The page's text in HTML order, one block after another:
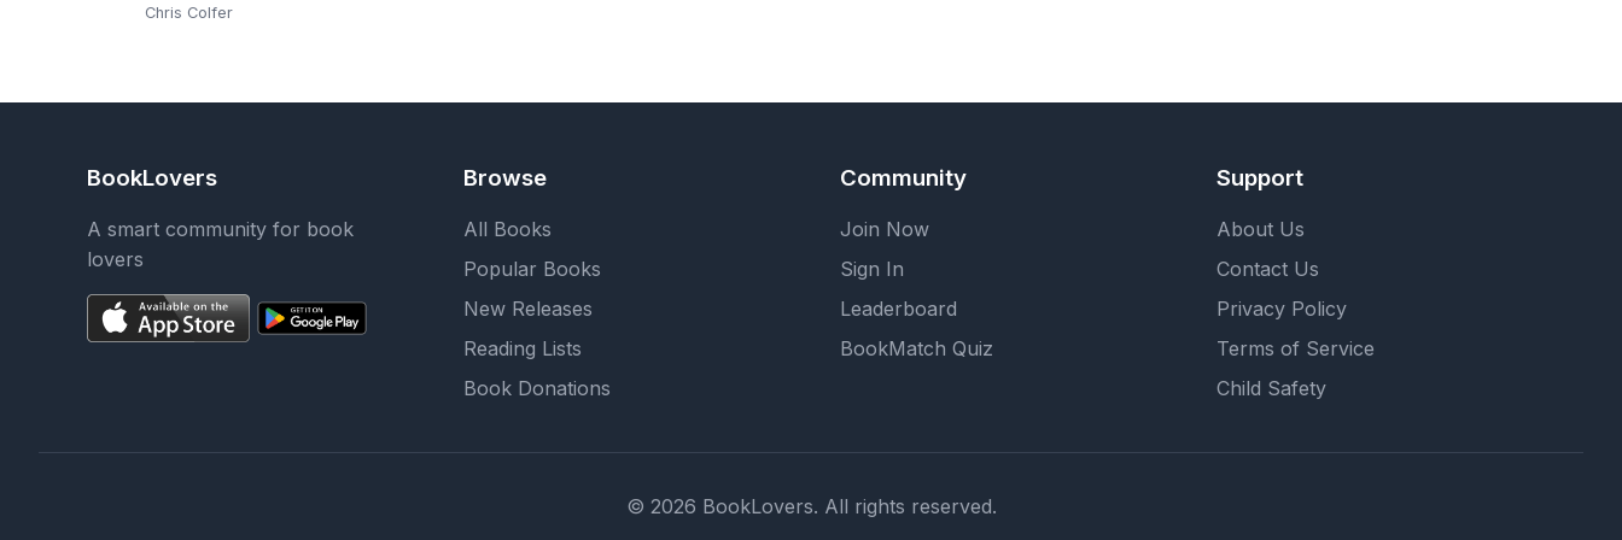
Chris Colfer
BookLovers
A smart community for book
lovers
Browse
All Books
Popular Books
New Releases
Reading Lists
Book Donations
Community
Join Now
Sign In
Leaderboard
BookMatch Quiz
Support
About Us
Contact Us
Privacy Policy
Terms of Service
Child Safety
© 2026 BookLovers. All rights reserved.